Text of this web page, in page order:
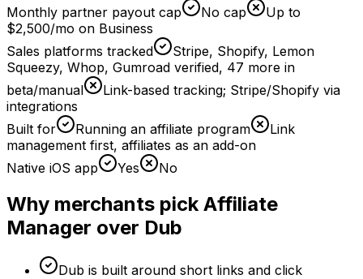
Monthly partner payout cap
No cap
Up to
$2,500/mo on Business
Sales platforms tracked
Stripe, Shopify, Lemon
Squeezy, Whop, Gumroad verified, 47 more in
beta/manual
Link-based tracking; Stripe/Shopify via
integrations
Built for
Running an affiliate program
Link
management first, affiliates as an add-on
Native iOS app
Yes No
Why merchants pick Affiliate
Manager over Dub
Dub is built around short links and click